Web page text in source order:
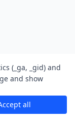
(_ga, _gid) and
and show
all